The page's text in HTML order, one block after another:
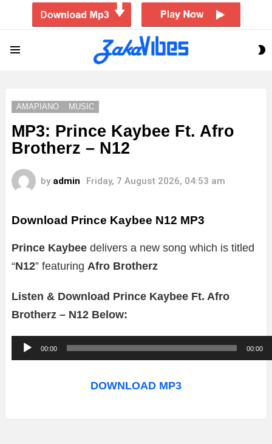
AMAPIANO MUSIC
MP3: Prince Kaybee Ft. Afro
Brotherz – N12
by admin Friday, 7 August 2026, 04:53 am
Download Prince Kaybee N12 MP3
Prince Kaybee delivers a new song which is titled
“N12” featuring Afro Brotherz
Listen & Download Prince Kaybee Ft. Afro
Brotherz – N12 Below:
u
o
00:00 00:00
DOWNLOAD MP3